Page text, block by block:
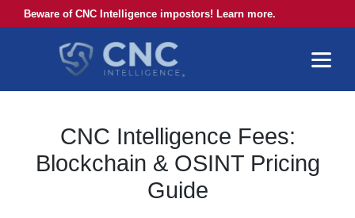
Beware of CNC Intelligence impostors! Learn more.
CNC Intelligence Fees:
Blockchain & OSINT Pricing
Guide